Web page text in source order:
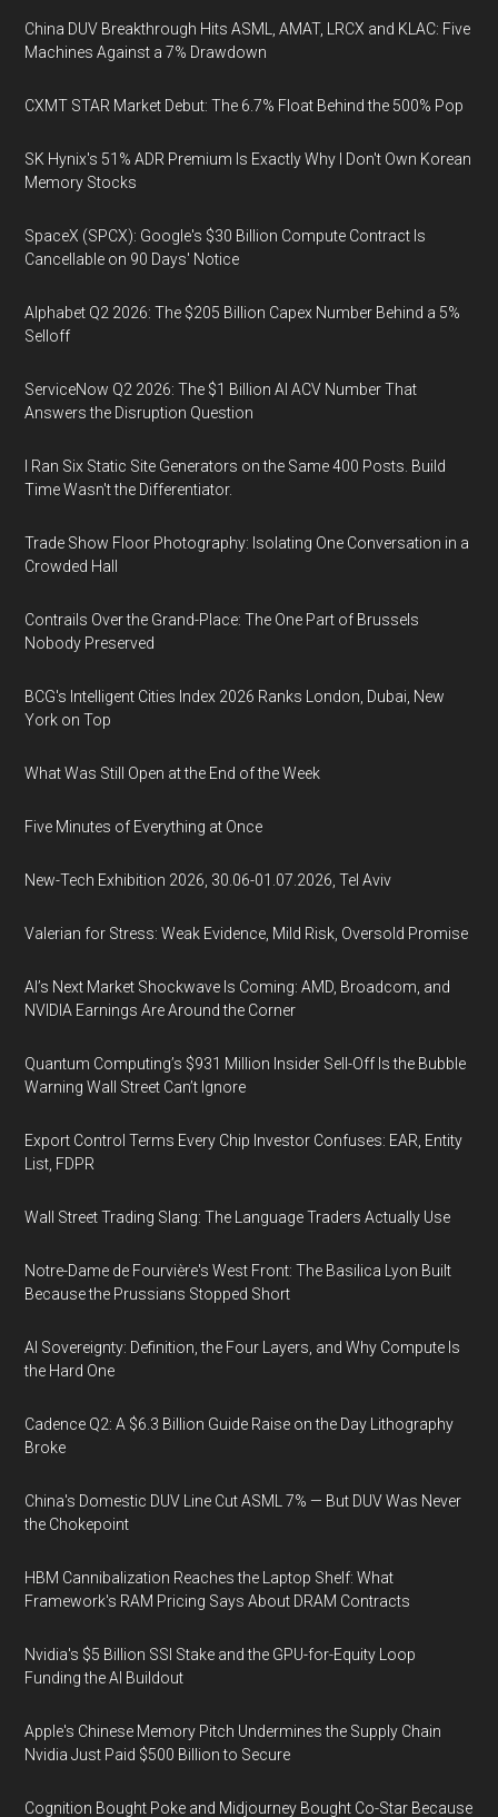
China DUV Breakthrough Hits ASML, AMAT, LRCX and KLAC: Five
Machines Against a 7% Drawdown
CXMT STAR Market Debut: The 6.7% Float Behind the 500% Pop
SK Hynix's 51% ADR Premium Is Exactly Why I Don't Own Korean
Memory Stocks
SpaceX (SPCX): Google's $30 Billion Compute Contract Is
Cancellable on 90 Days' Notice
Alphabet Q2 2026: The $205 Billion Capex Number Behind a 5%
Selloff
ServiceNow Q2 2026: The $1 Billion AI ACV Number That
Answers the Disruption Question
I Ran Six Static Site Generators on the Same 400 Posts. Build
Time Wasn't the Differentiator.
Trade Show Floor Photography: Isolating One Conversation in a
Crowded Hall
Contrails Over the Grand-Place: The One Part of Brussels
Nobody Preserved
BCG's Intelligent Cities Index 2026 Ranks London, Dubai, New
York on Top
What Was Still Open at the End of the Week
Five Minutes of Everything at Once
New-Tech Exhibition 2026, 30.06-01.07.2026, Tel Aviv
Valerian for Stress: Weak Evidence, Mild Risk, Oversold Promise
AI’s Next Market Shockwave Is Coming: AMD, Broadcom, and
NVIDIA Earnings Are Around the Corner
Quantum Computing’s $931 Million Insider Sell-Off Is the Bubble
Warning Wall Street Can’t Ignore
Export Control Terms Every Chip Investor Confuses: EAR, Entity
List, FDPR
Wall Street Trading Slang: The Language Traders Actually Use
Notre-Dame de Fourvière's West Front: The Basilica Lyon Built
Because the Prussians Stopped Short
AI Sovereignty: Definition, the Four Layers, and Why Compute Is
the Hard One
Cadence Q2: A $6.3 Billion Guide Raise on the Day Lithography
Broke
China's Domestic DUV Line Cut ASML 7% — But DUV Was Never
the Chokepoint
HBM Cannibalization Reaches the Laptop Shelf: What
Framework's RAM Pricing Says About DRAM Contracts
Nvidia's $5 Billion SSI Stake and the GPU-for-Equity Loop
Funding the AI Buildout
Apple's Chinese Memory Pitch Undermines the Supply Chain
Nvidia Just Paid $500 Billion to Secure
Cognition Bought Poke and Midjourney Bought Co-Star Because